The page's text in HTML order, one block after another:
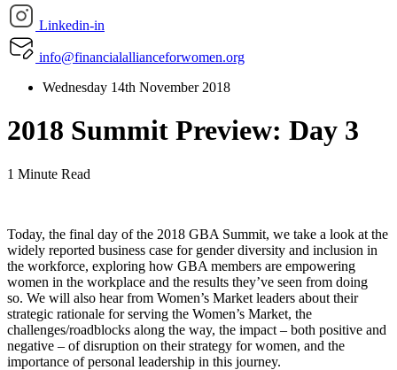
Linkedin-in
info@financialallianceforwomen.org
Wednesday 14th November 2018
2018 Summit Preview: Day 3
1 Minute Read
Today, the final day of the 2018 GBA Summit, we take a look at the
widely reported business case for gender diversity and inclusion in
the workforce, exploring how GBA members are empowering
women in the workplace and the results they’ve seen from doing
so. We will also hear from Women’s Market leaders about their
strategic rationale for serving the Women’s Market, the
challenges/roadblocks along the way, the impact – both positive and
negative – of disruption on their strategy for women, and the
importance of personal leadership in this journey.